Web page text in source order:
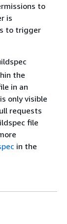
to
is
to trigger
the
in an
only visible
requests
file
in the